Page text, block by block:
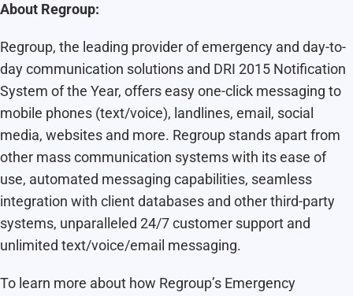
About Regroup:
Regroup, the leading provider of emergency and day-to-
day communication solutions and DRI 2015 Notification
System of the Year, offers easy one-click messaging to
mobile phones (text/voice), landlines, email, social
media, websites and more. Regroup stands apart from
other mass communication systems with its ease of
use, automated messaging capabilities, seamless
integration with client databases and other third-party
systems, unparalleled 24/7 customer support and
unlimited text/voice/email messaging.
To learn more about how Regroup’s Emergency